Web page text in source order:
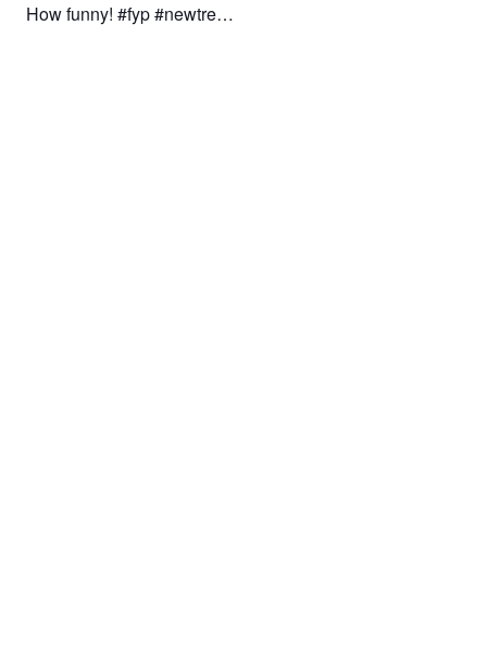
How funny! #fyp #newtrend #baby #funny #woow